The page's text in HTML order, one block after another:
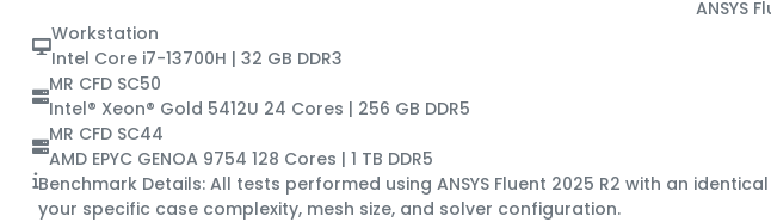
ANSYS
Workstation
Intel Core i7-13700H | 32 GB DDR3
MR CFD SC50
Intel® Xeon® Gold 5412U 24 Cores | 256 GB DDR5
MR CFD SC44
AMD EPYC GENOA 9754 128 Cores | 1 TB DDR5
Benchmark Details: All tests performed using ANSYS Fluent 2025 R2 with an
your specific case complexity, mesh size, and solver configuration.